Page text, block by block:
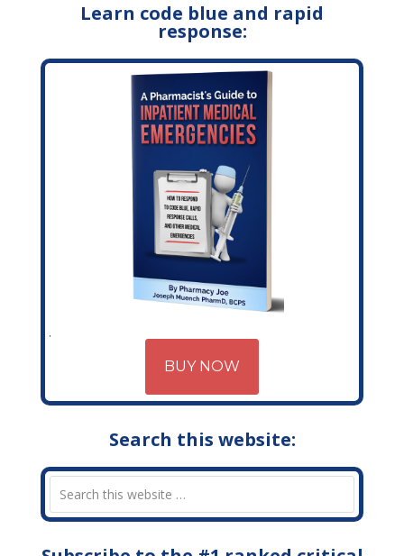
Learn code blue and rapid
response:
BUY NOW
Search this website: